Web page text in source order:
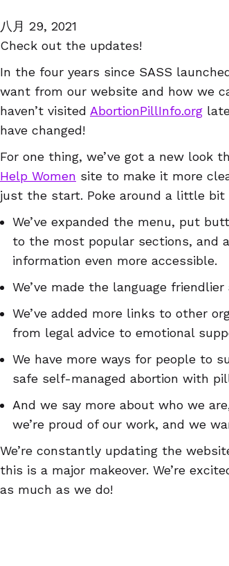
八月 29, 2021
Check out the updates!
In the four years since SASS
want from our website and how we
haven’t visited AbortionPillInfo.org
have changed!
For one thing, we’ve got a new look
Help Women site to make it more
just the start. Poke around a little bit
We’ve expanded the menu, put
to the most popular sections, and
information even more accessible.
We’ve made the language
We’ve added more links to other
from legal advice to emotional
We have more ways for people to
safe self-managed abortion with
And we say more about who we
we’re proud of our work, and we
We’re constantly updating the
this is a major makeover. We’re
as much as we do!